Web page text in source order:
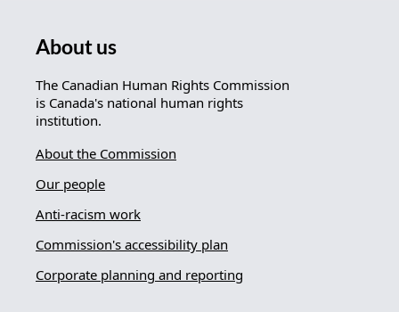
About us
The Canadian Human Rights Commission
is Canada's national human rights
institution.
About the Commission
Our people
Anti-racism work
Commission's accessibility plan
Corporate planning and reporting